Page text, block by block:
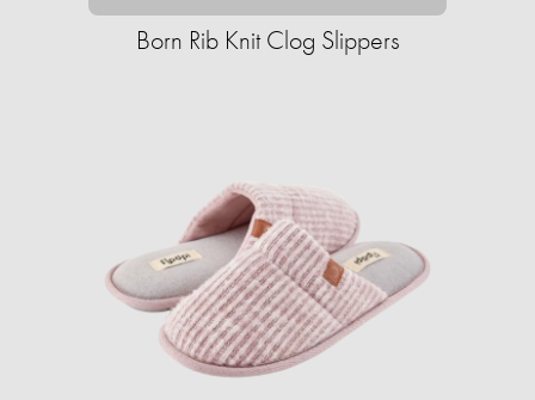
Born Rib Knit Clog Slippers